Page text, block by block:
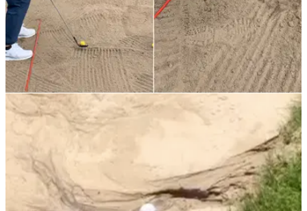
TIPS
Best Golf Tips: Master bunker shots with the
DOUGHNUT DRILL
Francesca from Denton Golf Club in Manchester has a great,
new drill for you to master&nbsp;your bunker play.